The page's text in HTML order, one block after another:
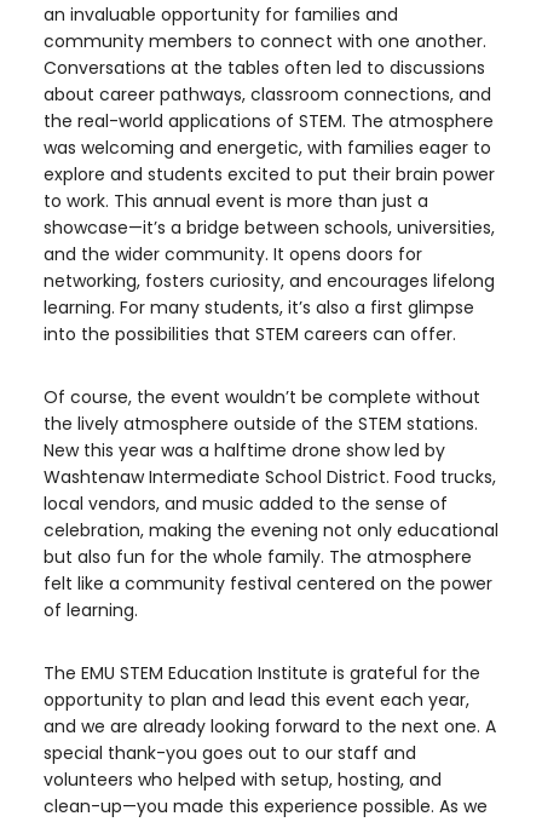
an invaluable opportunity for families and
community members to connect with one another.
Conversations at the tables often led to discussions
about career pathways, classroom connections, and
the real-world applications of STEM. The atmosphere
was welcoming and energetic, with families eager to
explore and students excited to put their brain power
to work. This annual event is more than just a
showcase—it’s a bridge between schools, universities,
and the wider community. It opens doors for
networking, fosters curiosity, and encourages lifelong
learning. For many students, it’s also a first glimpse
into the possibilities that STEM careers can offer.
Of course, the event wouldn’t be complete without
the lively atmosphere outside of the STEM stations.
New this year was a halftime drone show led by
Washtenaw Intermediate School District. Food trucks,
local vendors, and music added to the sense of
celebration, making the evening not only educational
but also fun for the whole family. The atmosphere
felt like a community festival centered on the power
of learning.
The EMU STEM Education Institute is grateful for the
opportunity to plan and lead this event each year,
and we are already looking forward to the next one. A
special thank-you goes out to our staff and
volunteers who helped with setup, hosting, and
clean-up—you made this experience possible. As we